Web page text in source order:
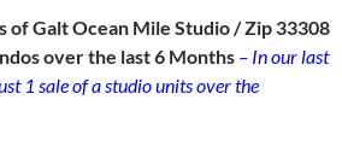
of Galt Ocean Mile Studio / Zip 33308
over the last 6 Months – In our last
1 sale of a studio units over the